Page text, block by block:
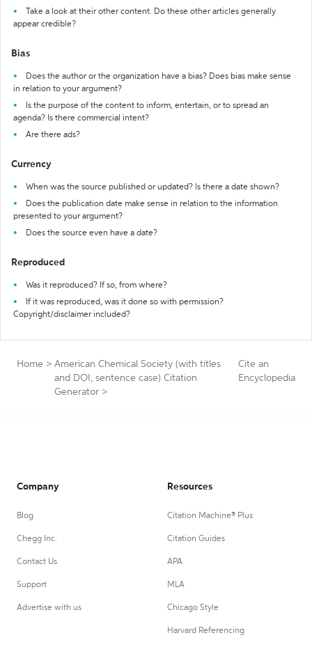
Take a look at their other content. Do these other articles generally
appear credible?
Bias
Does the author or the organization have a bias? Does bias make sense
in relation to your argument?
Is the purpose of the content to inform, entertain, or to spread an
agenda? Is there commercial intent?
Are there ads?
Currency
When was the source published or updated? Is there a date shown?
Does the publication date make sense in relation to the information
presented to your argument?
Does the source even have a date?
Reproduced
Was it reproduced? If so, from where?
If it was reproduced, was it done so with permission?
Copyright/disclaimer included?
Home > American Chemical Society (with titles
and DOI, sentence case) Citation
Generator >
Cite an
Encyclopedia
Company
Blog
Chegg Inc.
Contact Us
Support
Advertise with us
Resources
Citation Machine® Plus
Citation Guides
APA
MLA
Chicago Style
Harvard Referencing